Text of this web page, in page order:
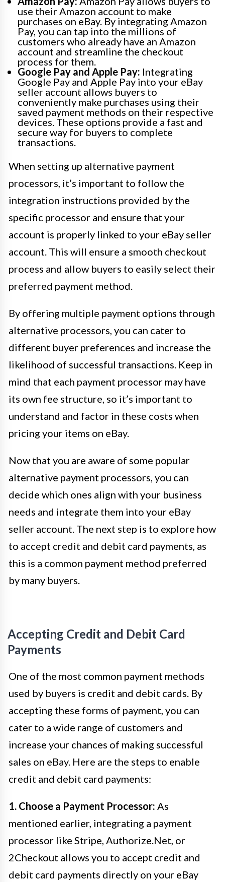
use their Amazon account to make
purchases on eBay. By integrating Amazon
Pay, you can tap into the millions of
customers who already have an Amazon
account and streamline the checkout
process for them.
Google Pay and Apple Pay: Integrating
Google Pay and Apple Pay into your eBay
seller account allows buyers to
conveniently make purchases using their
saved payment methods on their respective
devices. These options provide a fast and
secure way for buyers to complete
transactions.
When setting up alternative payment
processors, it’s important to follow the
integration instructions provided by the
specific processor and ensure that your
account is properly linked to your eBay seller
account. This will ensure a smooth checkout
process and allow buyers to easily select their
preferred payment method.
By offering multiple payment options through
alternative processors, you can cater to
different buyer preferences and increase the
likelihood of successful transactions. Keep in
mind that each payment processor may have
its own fee structure, so it’s important to
understand and factor in these costs when
pricing your items on eBay.
Now that you are aware of some popular
alternative payment processors, you can
decide which ones align with your business
needs and integrate them into your eBay
seller account. The next step is to explore how
to accept credit and debit card payments, as
this is a common payment method preferred
by many buyers.
Accepting Credit and Debit Card
Payments
One of the most common payment methods
used by buyers is credit and debit cards. By
accepting these forms of payment, you can
cater to a wide range of customers and
increase your chances of making successful
sales on eBay. Here are the steps to enable
credit and debit card payments:
1. Choose a Payment Processor: As
mentioned earlier, integrating a payment
processor like Stripe, Authorize.Net, or
2Checkout allows you to accept credit and
debit card payments directly on your eBay